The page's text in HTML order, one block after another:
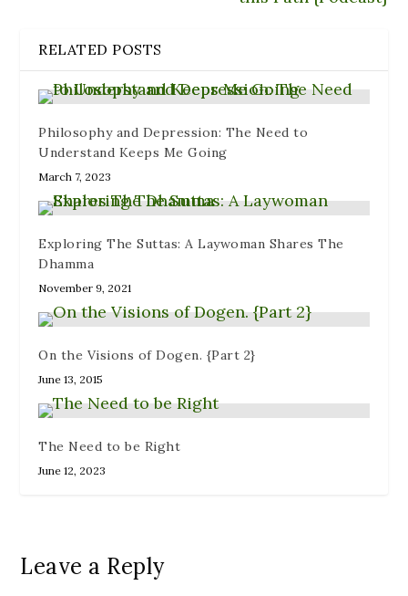
d
o
w
)
RELATED POSTS
Philosophy and Depression: The Need to
Understand Keeps Me Going
March 7, 2023
Exploring The Suttas: A Laywoman Shares The
Dhamma
November 9, 2021
On the Visions of Dogen. {Part 2}
June 13, 2015
The Need to be Right
June 12, 2023
Leave a Reply